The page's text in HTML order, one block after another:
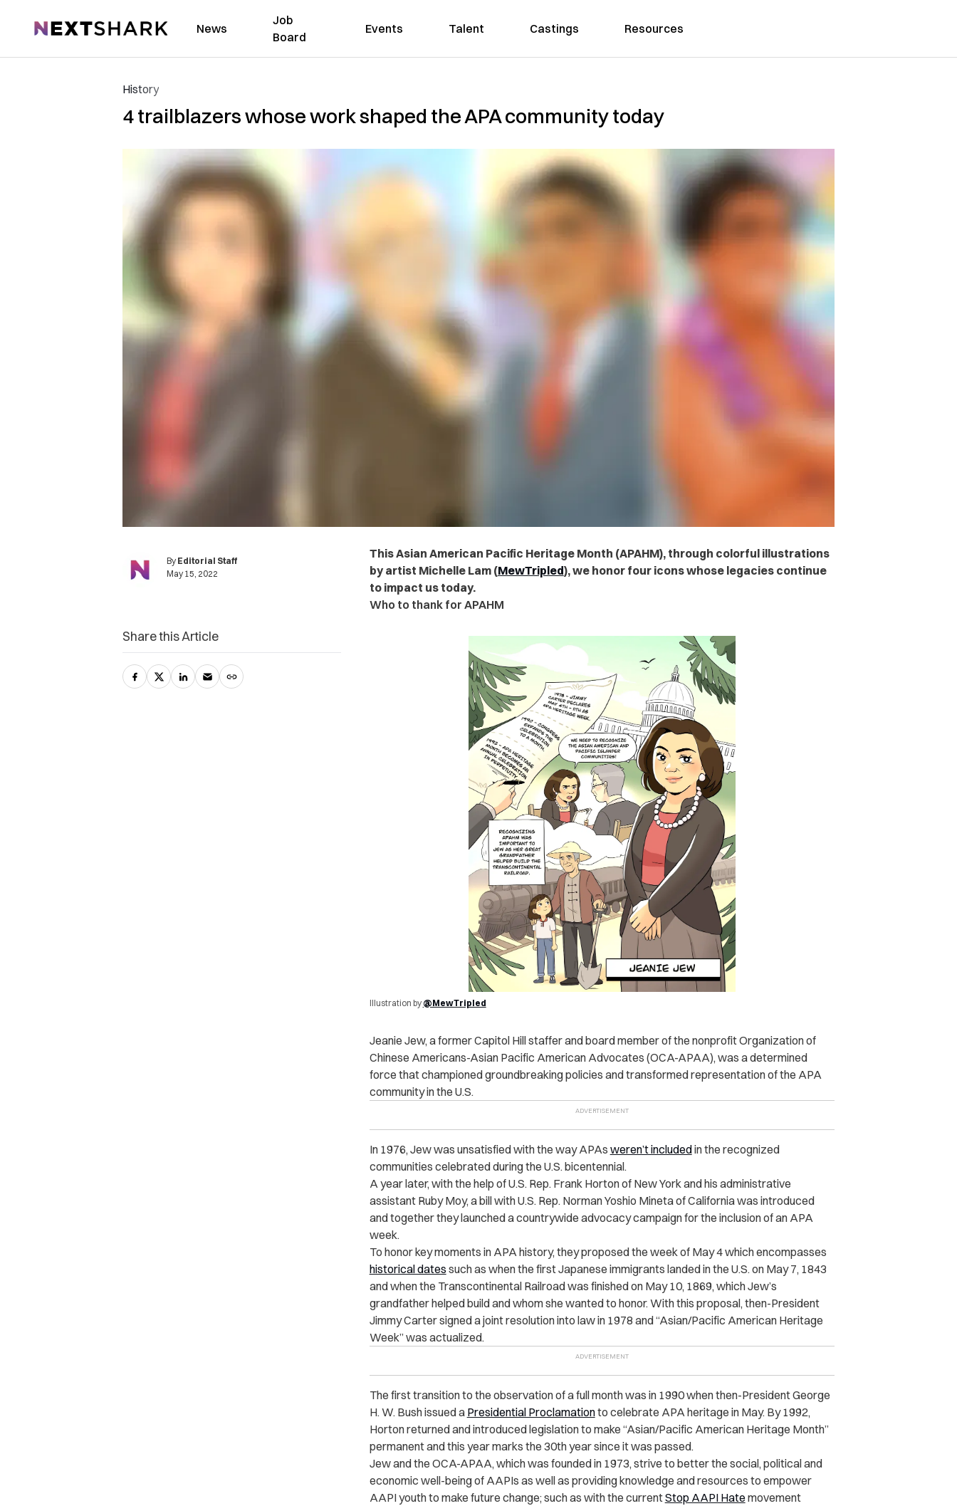
NextShark News
Job
Board
Events Talent Castings Resources
History
4 trailblazers whose work shaped the APA community today
By Editorial Staff
May 15, 2022
This Asian American Pacific Heritage Month (APAHM), through colorful illustrations
by artist Michelle Lam (MewTripled), we honor four icons whose legacies continue
to impact us today.
Who to thank for APAHM
Illustration by @MewTripled
Jeanie Jew, a former Capitol Hill staffer and board member of the nonprofit Organization of
Chinese Americans-Asian Pacific American Advocates (OCA-APAA), was a determined
force that championed groundbreaking policies and transformed representation of the APA
community in the U.S.
In 1976, Jew was unsatisfied with the way APAs weren’t includedin the recognized
communities celebrated during the U.S. bicentennial.
A year later, with the help of U.S. Rep. Frank Horton of New York and his administrative
assistant Ruby Moy, a bill with U.S. Rep. Norman Yoshio Mineta of California was introduced
and together they launched a countrywide advocacy campaign for the inclusion of an APA
week.
To honor key moments in APA history, they proposed the week of May 4 which encompasses
historical dates such as when the first Japanese immigrants landed in the U.S. on May 7, 1843
and when the Transcontinental Railroad was finished on May 10, 1869, which Jew’s
grandfather helped build and whom she wanted to honor. With this proposal, then-President
Jimmy Carter signed a joint resolution into law in 1978 and “Asian/Pacific American Heritage
Week” was actualized.
The first transition to the observation of a full month was in 1990 when then-President George
H. W. Bush issued a Presidential Proclamationto celebrate APA heritage in May. By 1992,
Horton returned and introduced legislation to make “Asian/Pacific American Heritage Month”
permanent and this year marks the 30th year since it was passed.
Jew and the OCA-APAA, which was founded in 1973, strive to better the social, political and
economic well-being of AAPIs as well as providing knowledge and resources to empower
AAPI youth to make future change; such as with the currentStop AAPI Hate movement
Share this Article